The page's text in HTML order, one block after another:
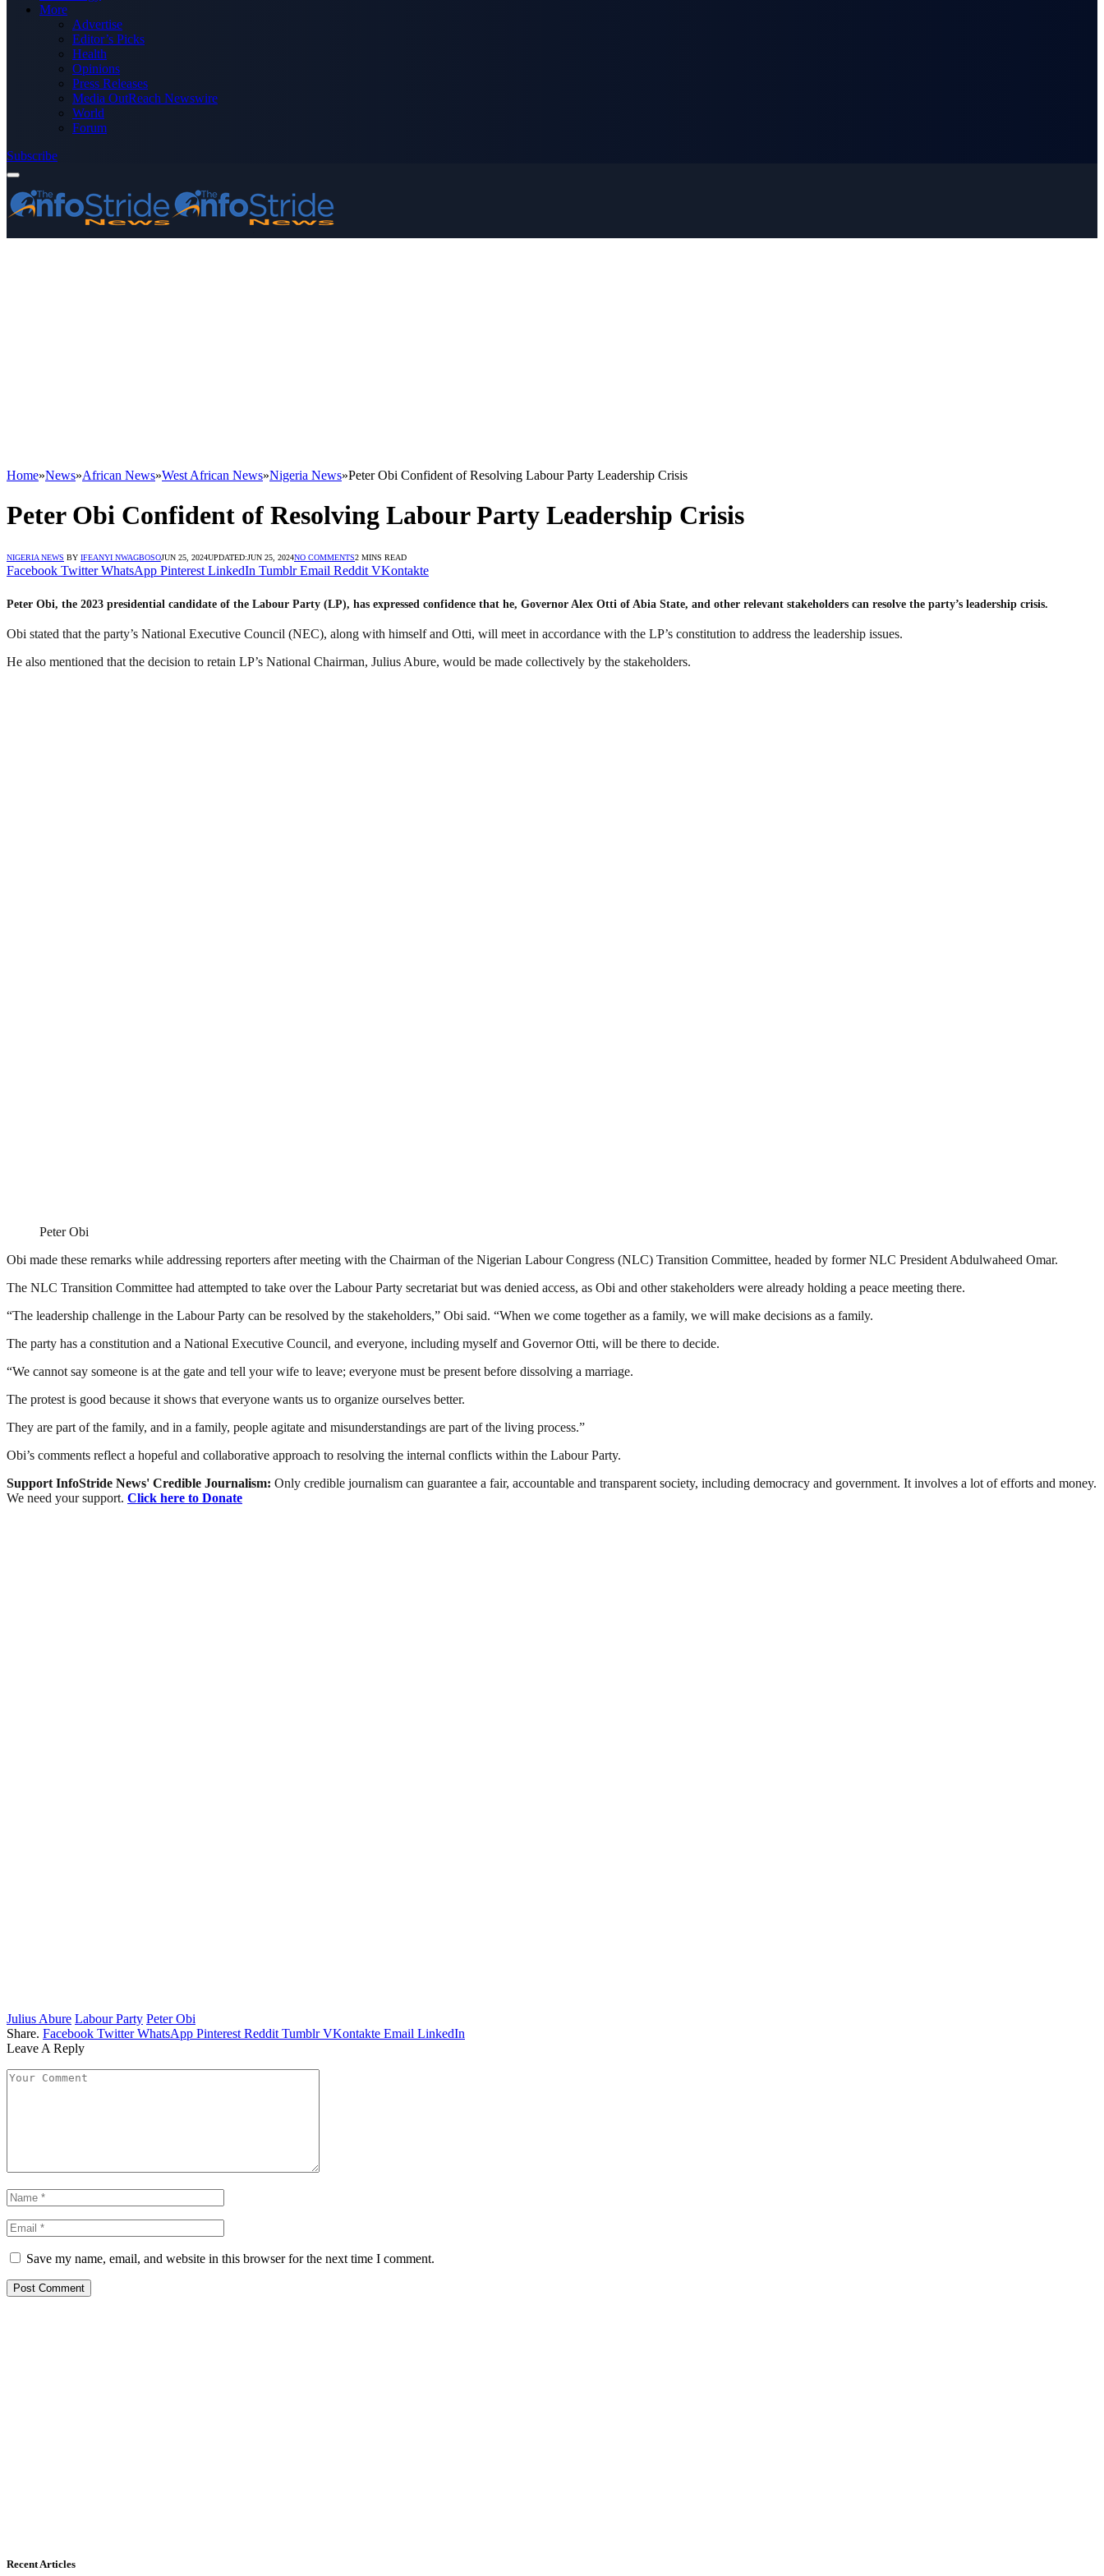
More
Advertise
Editor’s Picks
Health
Opinions
Press Releases
Media OutReach Newswire
World
Forum
Subscribe
Home»News»African News»West African News»Nigeria News»Peter Obi Confident of Resolving Labour Party Leadership Crisis
Peter Obi Confident of Resolving Labour Party Leadership Crisis
NIGERIA NEWS BY IFEANYI NWAGBOSOJUN 25, 2024UPDATED:JUN 25, 2024NO COMMENTS2 MINS READ
Facebook Twitter WhatsApp Pinterest LinkedIn Tumblr Email Reddit VKontakte
Peter Obi, the 2023 presidential candidate of the Labour Party (LP), has expressed confidence that he, Governor Alex Otti of Abia State, and other relevant stakeholders can resolve the party’s leadership crisis.
Obi stated that the party’s National Executive Council (NEC), along with himself and Otti, will meet in accordance with the LP’s constitution to address the leadership issues.
He also mentioned that the decision to retain LP’s National Chairman, Julius Abure, would be made collectively by the stakeholders.
Peter Obi
Obi made these remarks while addressing reporters after meeting with the Chairman of the Nigerian Labour Congress (NLC) Transition Committee, headed by former NLC President Abdulwaheed Omar.
The NLC Transition Committee had attempted to take over the Labour Party secretariat but was denied access, as Obi and other stakeholders were already holding a peace meeting there.
“The leadership challenge in the Labour Party can be resolved by the stakeholders,” Obi said. “When we come together as a family, we will make decisions as a family.
The party has a constitution and a National Executive Council, and everyone, including myself and Governor Otti, will be there to decide.
“We cannot say someone is at the gate and tell your wife to leave; everyone must be present before dissolving a marriage.
The protest is good because it shows that everyone wants us to organize ourselves better.
They are part of the family, and in a family, people agitate and misunderstandings are part of the living process.”
Obi’s comments reflect a hopeful and collaborative approach to resolving the internal conflicts within the Labour Party.
Support InfoStride News' Credible Journalism: Only credible journalism can guarantee a fair, accountable and transparent society, including democracy and government. It involves a lot of efforts and money.
We need your support. Click here to Donate
Julius Abure Labour Party Peter Obi
Share. Facebook Twitter WhatsApp Pinterest Reddit Tumblr VKontakte Email LinkedIn
Leave A Reply
Save my name, email, and website in this browser for the next time I comment.
Recent Articles